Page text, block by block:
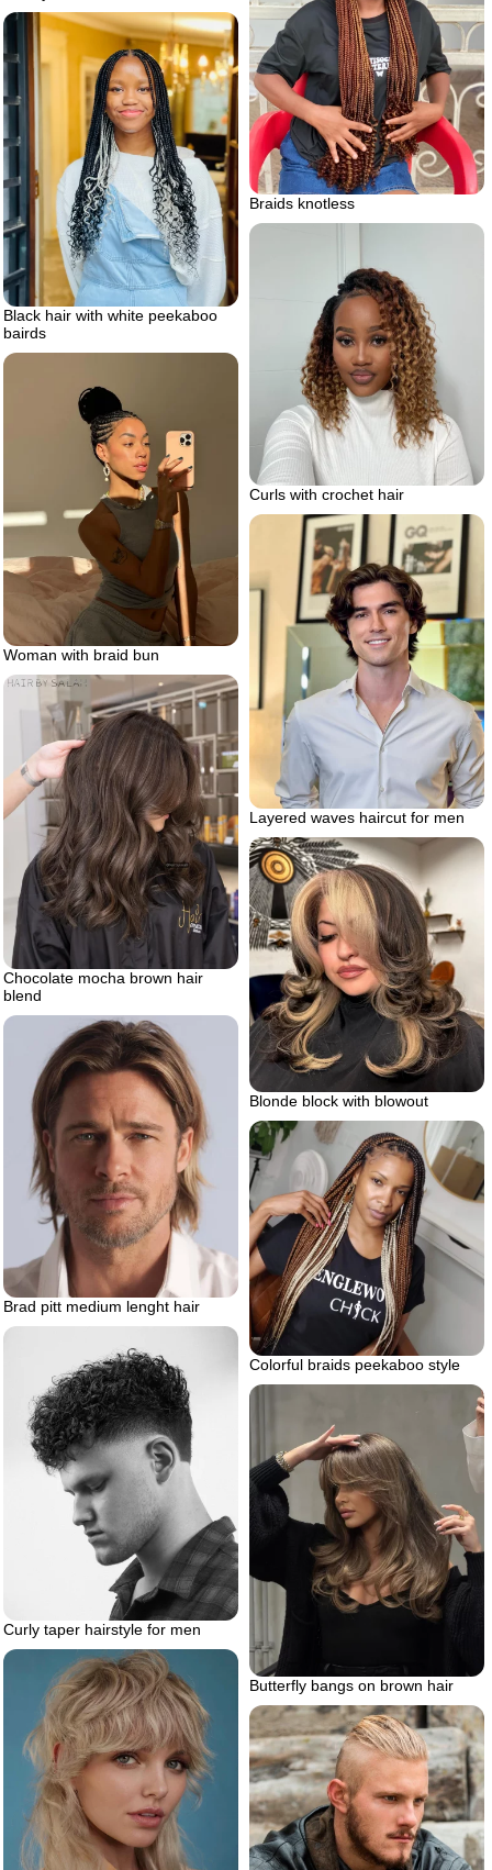
Braids knotless
Black hair with white peekaboo
bairds
Curls with crochet hair
Woman with braid bun
Layered waves haircut for men
Chocolate mocha brown hair
blend
Blonde block with blowout
Brad pitt medium lenght hair
Colorful braids peekaboo style
Curly taper hairstyle for men
Butterfly bangs on brown hair